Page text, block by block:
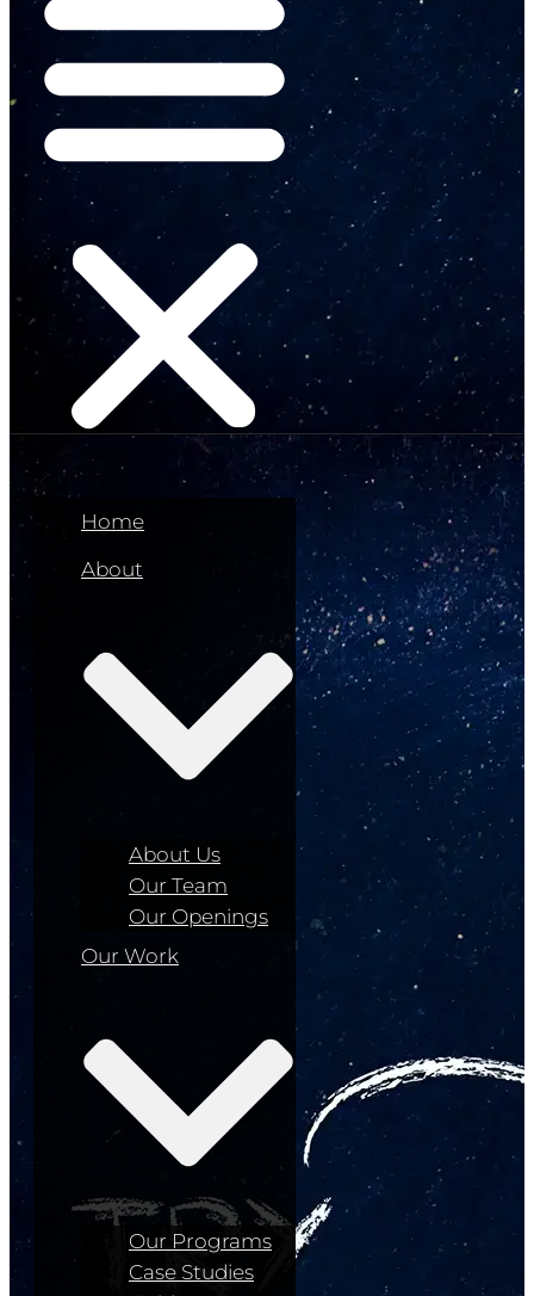
Home
About
About Us
Our Team
Our Openings
Our Work
Our Programs
Case Studies